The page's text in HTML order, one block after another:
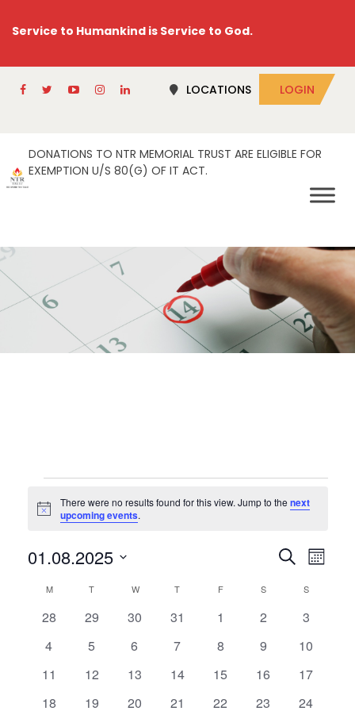
Service to Humankind is Service to God.
LOCATIONS LOGIN
DONATIONS TO NTR MEMORIAL TRUST ARE ELIGIBLE FOR
EXEMPTION U/S 80(G) OF IT ACT.
Events
Notice
There were no results found for this view. Jump to the next
upcoming events.
Events
and
Views
SearchMonth
01.08.2025
Calendar
of
Events
MMONDAYT TUESDAYWWEDNESDAY
T THURSDAY
FFRIDAY SSATURDAY
SSUNDAY
0
28
0
29
0
30
0
31
0
1
0
2
0
3
0
4
0
5
0
6
0
7
0
8
0
9
0
10
0
11
0
12
0
13
0
14
0
15
0
16
0
17
0
18 0
19 0
20 0
21 0
22 0
23 0
24